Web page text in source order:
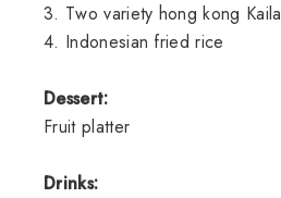
3. Two variety hong kong
4. Indonesian fried rice
Dessert:
Fruit platter
Drinks: